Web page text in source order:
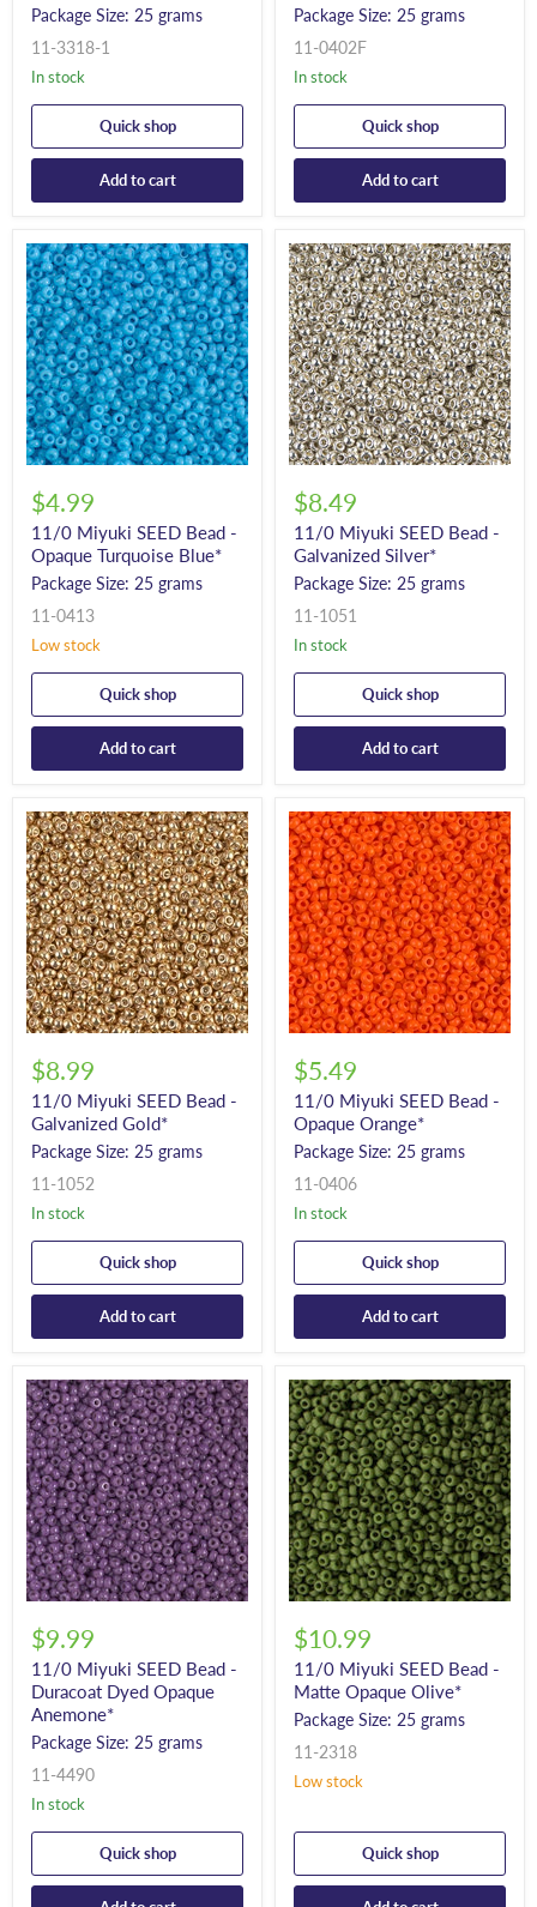
Package Size: 25 grams
11-3318-1
In stock
Quick shop
Add to cart
Package Size: 25 grams
11-0402F
In stock
Quick shop
Add to cart
$4.99
11/0 Miyuki SEED Bead -
Opaque Turquoise Blue*
Package Size: 25 grams
11-0413
Low stock
Quick shop
Add to cart
$8.49
11/0 Miyuki SEED Bead -
Galvanized Silver*
Package Size: 25 grams
11-1051
In stock
Quick shop
Add to cart
$8.99
11/0 Miyuki SEED Bead -
Galvanized Gold*
Package Size: 25 grams
11-1052
In stock
Quick shop
Add to cart
$5.49
11/0 Miyuki SEED Bead -
Opaque Orange*
Package Size: 25 grams
11-0406
In stock
Quick shop
Add to cart
$9.99
11/0 Miyuki SEED Bead -
Duracoat Dyed Opaque
Anemone*
Package Size: 25 grams
11-4490
In stock
Quick shop
$10.99
11/0 Miyuki SEED Bead -
Matte Opaque Olive*
Package Size: 25 grams
11-2318
Low stock
Quick shop